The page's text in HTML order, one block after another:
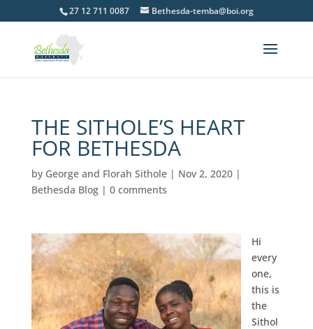
27 12 711 0087 Bethesda-temba@boi.org
THE SITHOLE’S HEART
FOR BETHESDA
by George and Florah Sithole| Nov 2, 2020|
Bethesda Blog| 0 comments
Hi
every
one,
this is
the
Sithol